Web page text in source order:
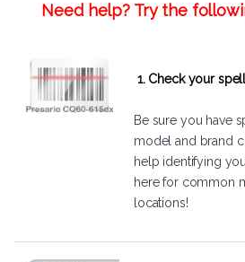
Need help? Try the
1. Check your
Be sure you have
model and brand
help identifying
herefor common
locations!